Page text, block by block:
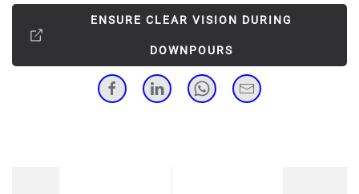
ENSURE CLEAR VISION DURING
DOWNPOURS